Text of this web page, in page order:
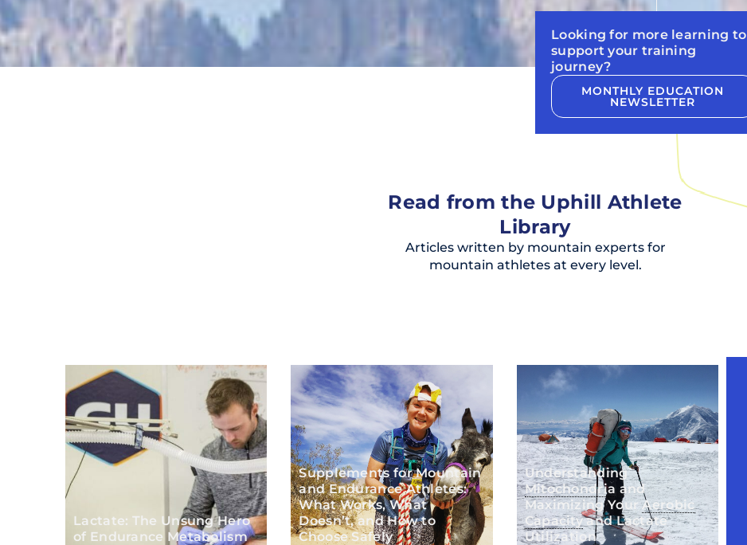
Looking for more learning to
support your training
journey?
MONTHLY EDUCATION
NEWSLETTER
Read from the Uphill Athlete
Library
Articles written by mountain experts for
mountain athletes at every level.
Lactate: The Unsung Hero
of Endurance Metabolism
Supplements for Mountain
and Endurance Athletes:
What Works, What
Doesn’t, and How to
Choose Safely
Understanding
Mitochondria and
Maximizing YourAerobic
Capacityand Lactate
Utilization